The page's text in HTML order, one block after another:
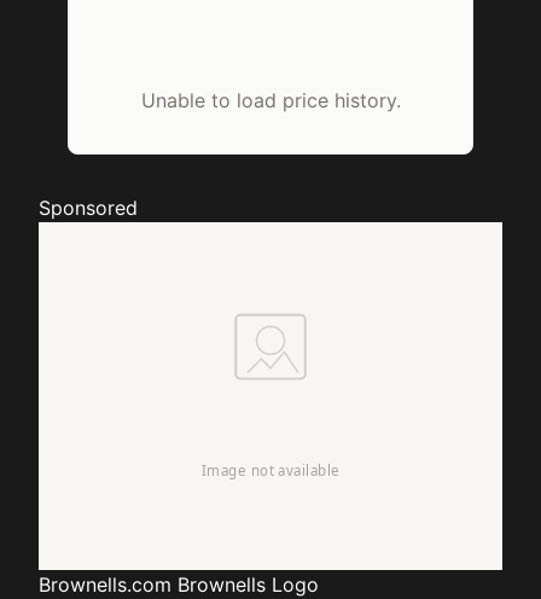
Unable to load price history.
Sponsored
Brownells.com Brownells Logo